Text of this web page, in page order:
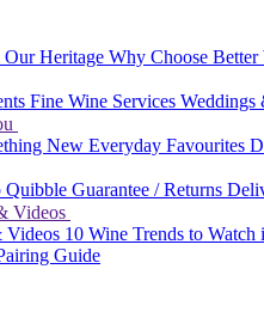
Our Heritage Why Choose Better
Fine Wine Services Weddings
New Everyday Favourites
Quibble Guarantee / Returns
Videos
Videos 10 Wine Trends to Watch
Guide